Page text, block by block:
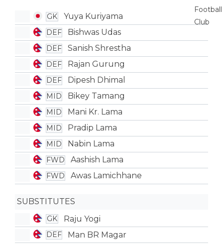
GK Yuya Kuriyama
DEF Bishwas Udas
DEF Sanish Shrestha
DEF Rajan Gurung
DEF Dipesh Dhimal
MID Bikey Tamang
MID Mani Kr. Lama
MID Pradip Lama
MID Nabin Lama
FWD Aashish Lama
FWD Awas Lamichhane
SUBSTITUTES
GK Raju Yogi
DEF Man BR Magar